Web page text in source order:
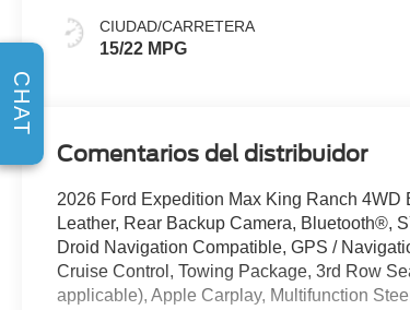
CIUDAD/CARRETERA
15/22 MPG
Comentarios del distribuidor
2026 Ford Expedition Max King Ranch
Leather, Rear Backup Camera, Bluetooth®,
Droid Navigation Compatible, GPS /
Cruise Control, Towing Package, 3rd Row
applicable), Apple Carplay, Multifunction
CHAT